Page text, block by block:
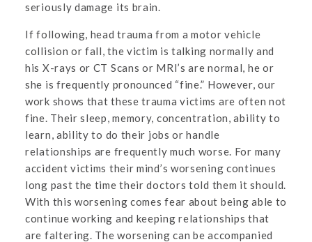
seriously damage its brain.
If following, head trauma from a motor vehicle
collision or fall, the victim is talking normally and
his X-rays or CT Scans or MRI’s are normal, he or
she is frequently pronounced “fine.” However, our
work shows that these trauma victims are often not
fine. Their sleep, memory, concentration, ability to
learn, ability to do their jobs or handle
relationships are frequently much worse. For many
accident victims their mind’s worsening continues
long past the time their doctors told them it should.
With this worsening comes fear about being able to
continue working and keeping relationships that
are faltering. The worsening can be accompanied